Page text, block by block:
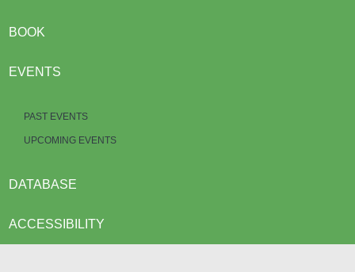
BOOK
EVENTS
PAST EVENTS
UPCOMING EVENTS
DATABASE
ACCESSIBILITY